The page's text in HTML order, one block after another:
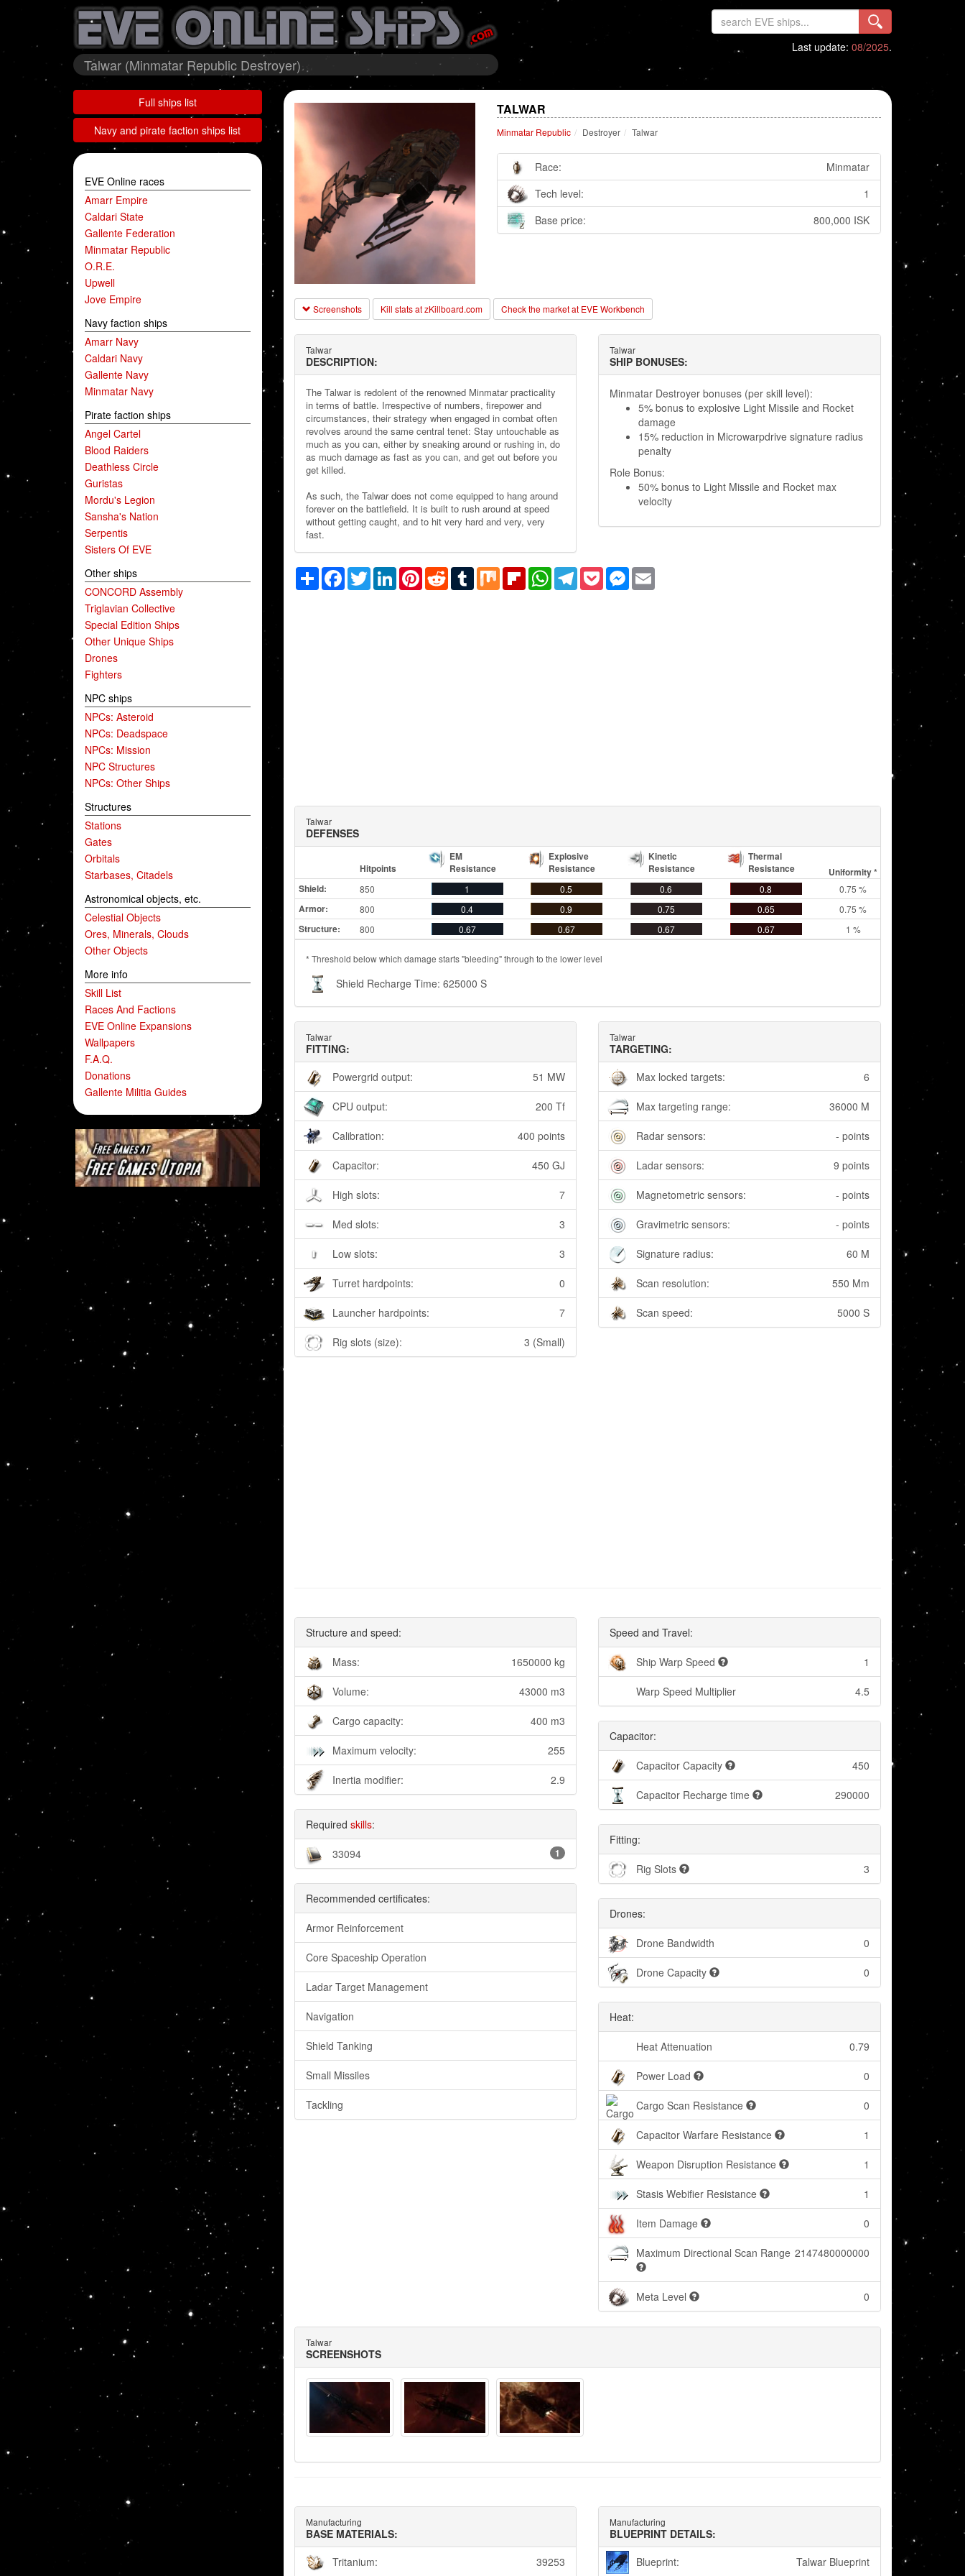
Talwar (Minmatar Republic Destroyer)
Last update: 08/2025.
Full ships list
Navy and pirate faction ships list
EVE Online races
Amarr Empire
Caldari State
Gallente Federation
Minmatar Republic
O.R.E.
Upwell
Jove Empire
Navy faction ships
Amarr Navy
Caldari Navy
Gallente Navy
Minmatar Navy
Pirate faction ships
Angel Cartel
Blood Raiders
Deathless Circle
Guristas
Mordu's Legion
Sansha's Nation
Serpentis
Sisters Of EVE
Other ships
CONCORD Assembly
Triglavian Collective
Special Edition Ships
Other Unique Ships
Drones
Fighters
NPC ships
NPCs: Asteroid
NPCs: Deadspace
NPCs: Mission
NPC Structures
NPCs: Other Ships
Structures
Stations
Gates
Orbitals
Starbases, Citadels
Astronomical objects, etc.
Celestial Objects
Ores, Minerals, Clouds
Other Objects
More info
Skill List
Races And Factions
EVE Online Expansions
Wallpapers
F.A.Q.
Donations
Gallente Militia Guides
TALWAR
Minmatar Republic Destroyer Talwar
Race:
Minmatar
Tech level:
1
Base price:
800,000 ISK
Screenshots Kill stats at zKillboard.com Check the market at EVE Workbench
Talwar
DESCRIPTION:
The Talwar is redolent of the renowned Minmatar practicality
in terms of battle. Irrespective of numbers, firepower and
circumstances, their strategy when engaged in combat often
revolves around the same central tenet: Stay untouchable as
much as you can, either by sneaking around or rushing in, do
as much damage as fast as you can, and get out before you
get killed.
As such, the Talwar does not come equipped to hang around
forever on the battlefield. It is built to rush around at speed
without getting caught, and to hit very hard and very, very
fast.
Talwar
SHIP BONUSES:
Minmatar Destroyer bonuses (per skill level):
5% bonus to explosive Light Missile and Rocket
damage
15% reduction in Microwarpdrive signature radius
penalty
Role Bonus:
50% bonus to Light Missile and Rocket max
velocity
ShareFacebook
TwitterLinkedInPinterestRedditTumblrMix FlipboardWhatsAppTelegram
PocketMessenger
Email
Talwar
DEFENSES
Hitpoints
EM
Resistance
Explosive
Resistance
Kinetic
Resistance
Thermal
Resistance
Uniformity *
Shield:
850 1 0.5 0.6 0.8 0.75 %
Armor: 800 0.4 0.9 0.75 0.65 0.75 %
Structure: 800 0.67 0.67 0.67 0.67 1 %
* Threshold below which damage starts "bleeding" through to the lower level
Shield Recharge Time: 625000 S
Talwar
FITTING:
Powergrid output:
51 MW
CPU output: 200 Tf
Calibration: 400 points
Capacitor: 450 GJ
High slots: 7
Med slots: 3
Low slots: 3
Turret hardpoints: 0
Launcher hardpoints: 7
Rig slots (size): 3 (Small)
Talwar
TARGETING:
Max locked targets:
6
Max targeting range: 36000 M
Radar sensors: - points
Ladar sensors: 9 points
Magnetometric sensors: - points
Gravimetric sensors: - points
Signature radius: 60 M
Scan resolution: 550 Mm
Scan speed: 5000 S
Structure and speed:
Mass: 1650000 kg
Volume: 43000 m3
Cargo capacity: 400 m3
Maximum velocity: 255
Inertia modifier: 2.9
Required skills:
33094 1
Recommended certificates:
Armor Reinforcement
Core Spaceship Operation
Ladar Target Management
Navigation
Shield Tanking
Small Missiles
Tackling
Speed and Travel:
Ship Warp Speed 1
Warp Speed Multiplier 4.5
Capacitor:
Capacitor Capacity 450
Capacitor Recharge time 290000
Fitting:
Rig Slots 3
Drones:
Drone Bandwidth 0
Drone Capacity 0
Heat:
Heat Attenuation 0.79
Power Load 0
Cargo Scan Resistance 0
Capacitor Warfare Resistance 1
Weapon Disruption Resistance 1
Stasis Webifier Resistance 1
Item Damage 0
Maximum Directional Scan Range 2147480000000
Meta Level 0
Talwar
SCREENSHOTS
Manufacturing
BASE MATERIALS:
Tritanium:
39253
Manufacturing
BLUEPRINT DETAILS:
Blueprint:
Talwar Blueprint